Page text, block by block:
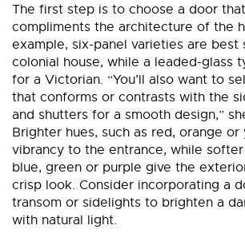
The first step is to choose a door that
compliments the architecture of the
example, six-panel varieties are best
colonial house, while a leaded-glass
for a Victorian. “You’ll also want to
that conforms or contrasts with the
and shutters for a smooth design,”
Brighter hues, such as red, orange or
vibrancy to the entrance, while
blue, green or purple give the
crisp look. Consider incorporating a
transom or sidelights to brighten a
with natural light.